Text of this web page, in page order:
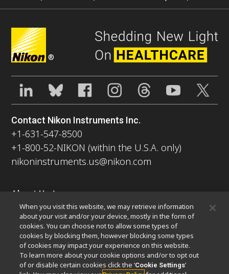
®
Contact Nikon Instruments Inc.
+1-631-547-8500
+1-800-52-NIKON (within the U.S.A. only)
nikoninstruments.us@nikon.com
About Us
NewsEventsCompany ProfileCareersSustainability
Well-being
Nikon Microscopes 100th Anniversary
Popular Links
Latest News & UpdatesObjective Selector
When you visit this website, we may retrieve information
about your visit and/or your device, mostly in the form of
cookies. You can choose not to allow some types of
cookies by blocking them, however blocking some types
of cookies may impact your experience on this website.
To learn more about your cookie options and/or to opt out
of or disable certain cookies click the ‘Cookie Settings’